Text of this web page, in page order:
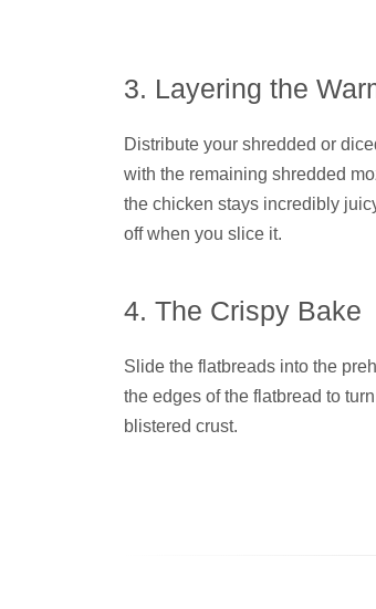
3. Layering the
Distribute your shredded or
with the remaining shredded
the chicken stays incredibly
off when you slice it.
4. The Crispy Bake
Slide the flatbreads into the
the edges of the flatbread to
blistered crust.